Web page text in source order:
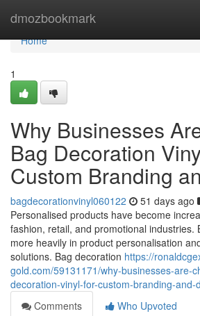
dmozbookmark
Home
Home
1
Why Businesses
Bag Decoration
Custom Branding
bagdecorationvinyl060122 51 days ago
Personalised products have become
fashion, retail, and promotional industries.
more heavily in product personalisation
solutions. Bag decoration https://
gold.com/59131171/why-businesses-are-
decoration-vinyl-for-custom-branding-and-
Comments
Who Upvoted